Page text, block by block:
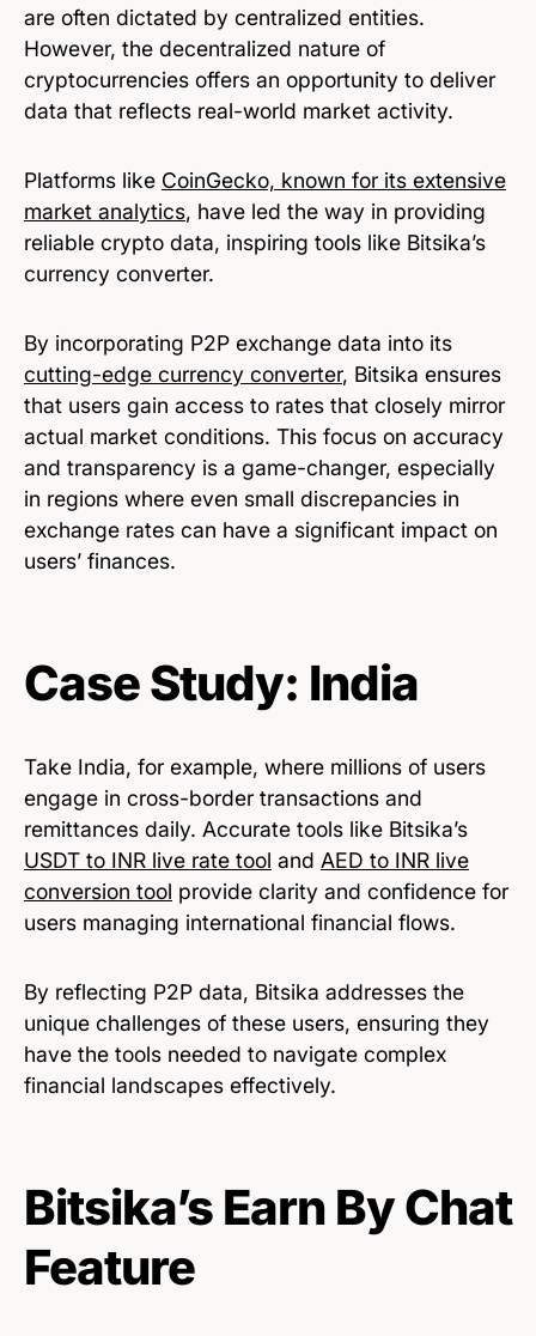
are often dictated by centralized entities.
However, the decentralized nature of
cryptocurrencies offers an opportunity to deliver
data that reflects real-world market activity.
Platforms like CoinGecko, known for its extensive
market analytics, have led the way in providing
reliable crypto data, inspiring tools like Bitsika’s
currency converter.
By incorporating P2P exchange data into its
cutting-edge currency converter, Bitsika ensures
that users gain access to rates that closely mirror
actual market conditions. This focus on accuracy
and transparency is a game-changer, especially
in regions where even small discrepancies in
exchange rates can have a significant impact on
users’ finances.
Case Study: India
Take India, for example, where millions of users
engage in cross-border transactions and
remittances daily. Accurate tools like Bitsika’s
USDT to INR live rate tool and AED to INR live
conversion tool provide clarity and confidence for
users managing international financial flows.
By reflecting P2P data, Bitsika addresses the
unique challenges of these users, ensuring they
have the tools needed to navigate complex
financial landscapes effectively.
Bitsika’s Earn By Chat
Feature